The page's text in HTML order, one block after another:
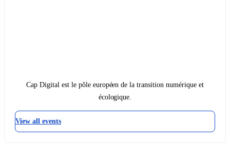
Cap Digital est le pôle européen de la transition numérique et
écologique.
View all events